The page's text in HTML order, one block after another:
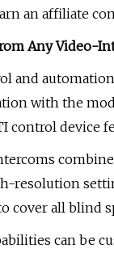
an affiliate
Any Video-
and
with the
control device
resolution
cover all blind
can be